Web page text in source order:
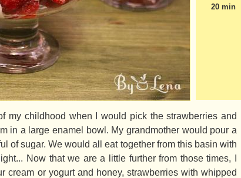
20 min
my childhood when I would pick the strawberries and
in a large enamel bowl. My grandmother would pour a
of sugar. We would all eat together from this basin with
Now that we are a little further from those times, I
cream or yogurt and honey, strawberries with whipped